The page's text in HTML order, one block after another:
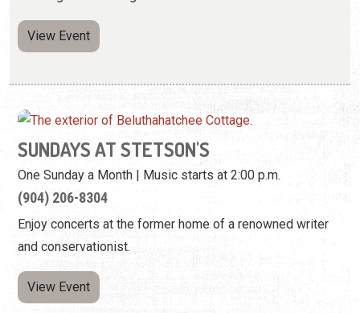
View Event
SUNDAYS AT STETSON'S
One Sunday a Month | Music starts at 2:00 p.m.
(904) 206-8304
Enjoy concerts at the former home of a renowned writer
and conservationist.
View Event